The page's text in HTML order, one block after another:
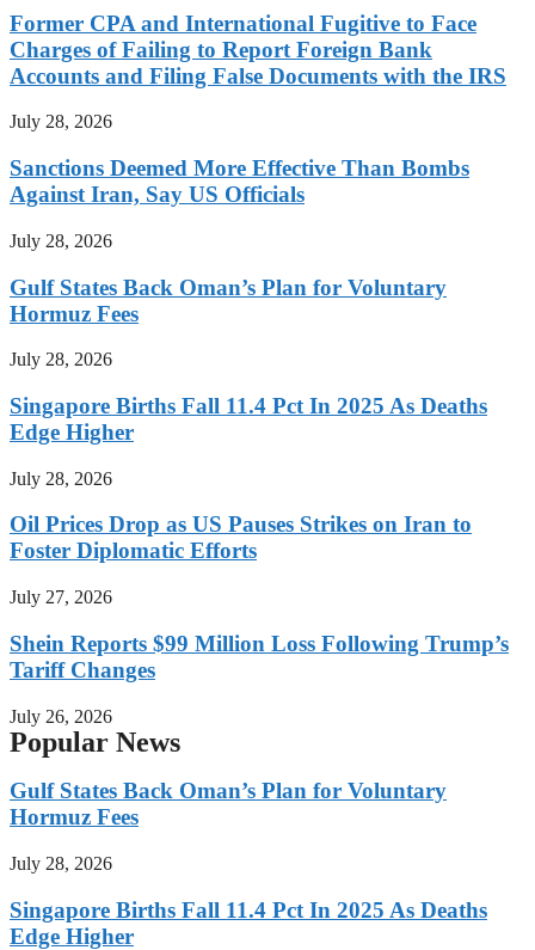
Former CPA and International Fugitive to Face
Charges of Failing to Report Foreign Bank
Accounts and Filing False Documents with the IRS
July 28, 2026
Sanctions Deemed More Effective Than Bombs
Against Iran, Say US Officials
July 28, 2026
Gulf States Back Oman’s Plan for Voluntary
Hormuz Fees
July 28, 2026
Singapore Births Fall 11.4 Pct In 2025 As Deaths
Edge Higher
July 28, 2026
Oil Prices Drop as US Pauses Strikes on Iran to
Foster Diplomatic Efforts
July 27, 2026
Shein Reports $99 Million Loss Following Trump’s
Tariff Changes
July 26, 2026
Popular News
Gulf States Back Oman’s Plan for Voluntary
Hormuz Fees
July 28, 2026
Singapore Births Fall 11.4 Pct In 2025 As Deaths
Edge Higher